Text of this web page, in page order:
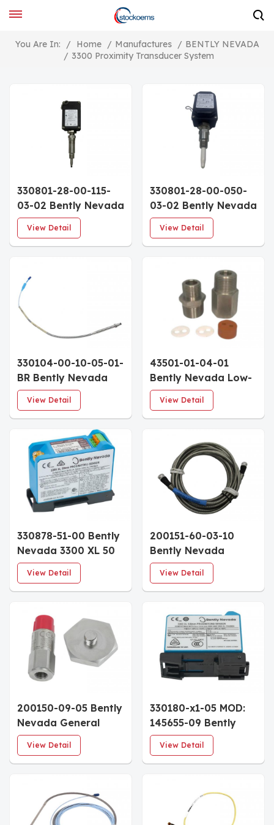
You Are In: / Home / Manufactures / BENTLY NEVADA
/ 3300 Proximity Transducer System
330801-28-00-115-
03-02 Bently Nevada
PROXPAC XL Metric
Proximity
Transducer
8mm Probe Multiple
Approvals 115mm
Penetration
View Detail
330801-28-00-050-
03-02 Bently Nevada
PROXPAC XL Metric
Proximity
Transducer
8mm Probe Multiple
Approvals 50mm
Penetration
View Detail
330104-00-10-05-01-
BR Bently Nevada
3300 XL 8mm
Proximity Probe
100mm Case 0.5m
Cable Blue FEP
Armor With Locknut
View Detail
43501-01-04-01
Bently Nevada Low-
Pressure Cable Seal
1/2-14 NPT 4-Cable
Grommet
View Detail
330878-51-00 Bently
Nevada 3300 XL 50
mm Proximitor
Sensor 5.0m System
Length DIN Rail
View Detail
200151-60-03-10
Bently Nevada
Accelerometer
Interface Standard
Cable 6.0m Armored
Enhanced Coupling
Nut
View Detail
200150-09-05 Bently
Nevada General
Purpose
Accelerometer 3/4
NPT Hex Stud
View Detail
330180-x1-05 MOD:
145655-09 Bently
Nevada 3300 XL
Proximitor Sensor
DIN-Rail Mount
Approvals
View Detail